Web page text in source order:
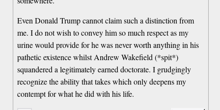
Even Donald Trump cannot claim such a distinction from
me. I do not wish to convey him so much respect as my
urine would provide for he was never worth anything in his
pathetic existence whilst Andrew Wakefield (*spit*)
squandered a legitimately earned doctorate. I grudgingly
recognize the ability that takes which only deepens my
contempt for what he did with his life.